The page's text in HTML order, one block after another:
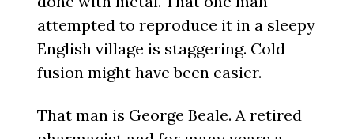
attempted to reproduce it in a sleepy
English village is staggering. Cold
fusion might have been easier.
That man is George Beale. A retired